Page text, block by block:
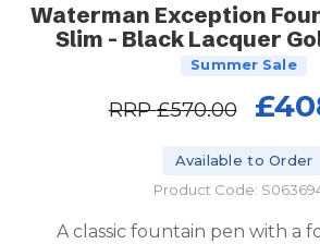
Waterman Exception
Slim - Black Lacquer
Summer Sale
RRP£570.00
Available to Order
Product Code:
A classic fountain pen with a